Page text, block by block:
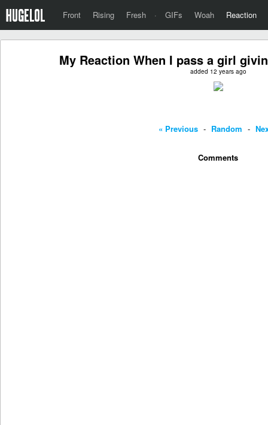
Front Rising Fresh · GIFs Woah Reaction
My Reaction When I pass a girl
added 12 years ago
« Previous - Random -
Comments